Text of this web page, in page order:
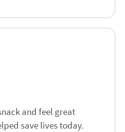
and feel great
save lives today.